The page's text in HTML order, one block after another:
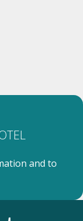
and to